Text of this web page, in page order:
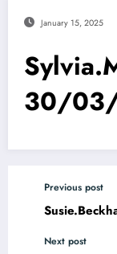
January 15, 2025
30/
Previous post
Next post